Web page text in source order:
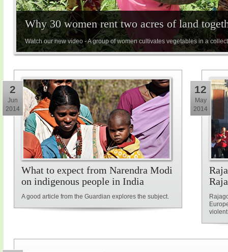
Why 30 women rent two acres of land
Watch our new video - A group of women cultivates vegetables in a
What to expect from Narendra Modi
on indigenous people in India
A good article from the Guardian explores the subject.
2
Jun
2014
12
May
2014